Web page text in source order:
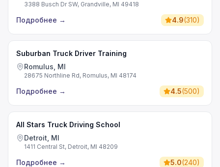
3388 Busch Dr SW, Grandville, MI 49418
Подробнее → 4.9(310)
Suburban Truck Driver Training
Romulus, MI
28675 Northline Rd, Romulus, MI 48174
Подробнее → 4.5(500)
All Stars Truck Driving School
Detroit, MI
1411 Central St, Detroit, MI 48209
Подробнее → 5.0(240)